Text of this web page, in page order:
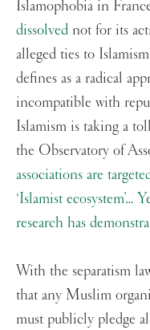
Islamophobia in
dissolved not for its
alleged ties to
defines as a radical
incompatible with
Islamism is taking a
the Observatory of
associations are
‘Islamist ecosystem’…
research has
With the separatism
that any Muslim
must publicly pledge